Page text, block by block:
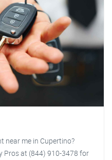
near me in Cupertino?
Pros at (844) 910-3478 for